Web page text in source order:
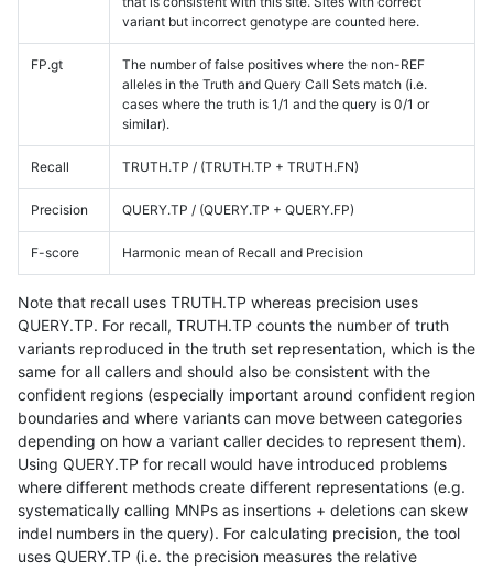
variant but incorrect genotype are counted here.
FP.gt
The number of false positives where the non-REF
alleles in the Truth and Query Call Sets match (i.e.
cases where the truth is 1/1 and the query is 0/1 or
similar).
Recall TRUTH.TP / (TRUTH.TP + TRUTH.FN)
Precision QUERY.TP / (QUERY.TP + QUERY.FP)
F-score Harmonic mean of Recall and Precision
Note that recall uses TRUTH.TP whereas precision uses
QUERY.TP. For recall, TRUTH.TP counts the number of truth
variants reproduced in the truth set representation, which is the
same for all callers and should also be consistent with the
confident regions (especially important around confident region
boundaries and where variants can move between categories
depending on how a variant caller decides to represent them).
Using QUERY.TP for recall would have introduced problems
where different methods create different representations (e.g.
systematically calling MNPs as insertions + deletions can skew
indel numbers in the query). For calculating precision, the tool
uses QUERY.TP (i.e. the precision measures the relative